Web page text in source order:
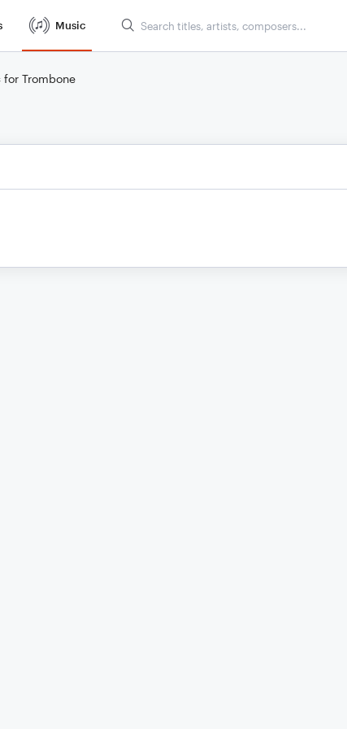
Music
for Trombone